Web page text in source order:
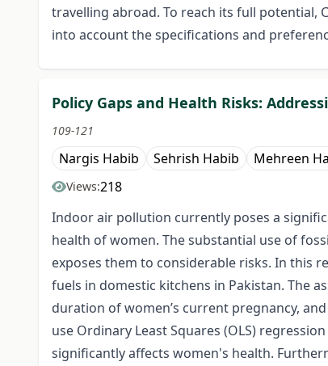
travelling abroad. To reach its full potential,
into account the specifications and
Policy Gaps and Health Risks:
109-121
Nargis Habib Sehrish Habib Mehreen
Views:218
Indoor air pollution currently poses a
health of women. The substantial use of
exposes them to considerable risks. In this
fuels in domestic kitchens in Pakistan. The
duration of women’s current pregnancy,
use Ordinary Least Squares (OLS)
significantly affects women's health.